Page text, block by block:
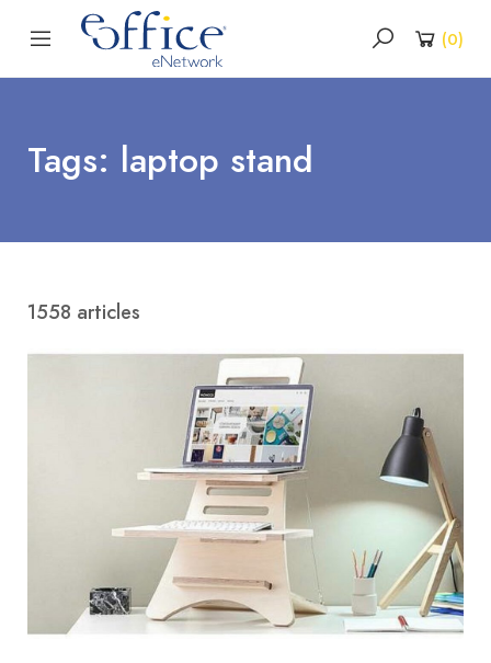
(0)
Tags: laptop stand
1558 articles